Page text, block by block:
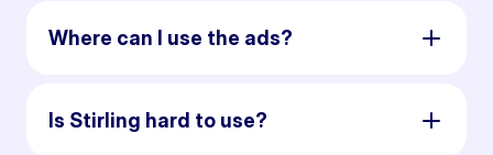
Where can I use the ads?
Is Stirling hard to use?